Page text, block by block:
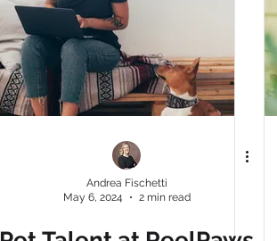
Andrea Fischetti
May 6, 2024
2 min read